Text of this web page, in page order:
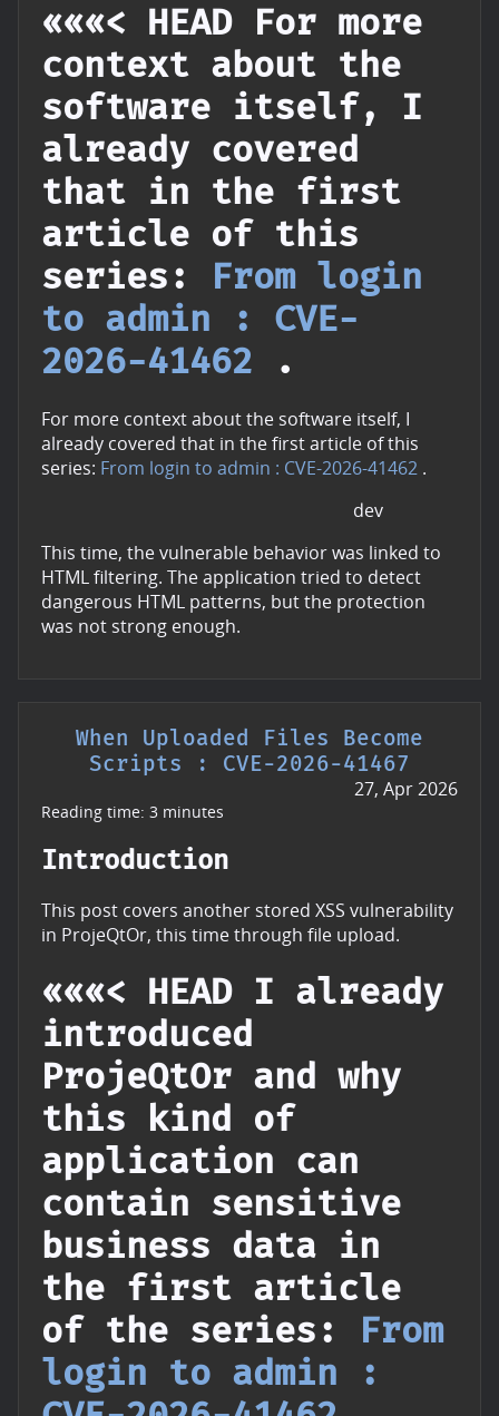
«««< HEAD For more
context about the
software itself, I
already covered
that in the first
article of this
series:
From login
to admin : CVE-
2026-41462 .
For more context about the software itself, I
already covered that in the first article of this
series: From login to admin : CVE-2026-41462 .
dev
This time, the vulnerable behavior was linked to
HTML filtering. The application tried to detect
dangerous HTML patterns, but the protection
was not strong enough.
When Uploaded Files Become
Scripts : CVE-2026-41467
27, Apr 2026
Reading time: 3 minutes
Introduction
This post covers another stored XSS vulnerability
in ProjeQtOr, this time through file upload.
«««< HEAD I already
introduced
ProjeQtOr and why
this kind of
application can
contain sensitive
business data in
the first article
of the series:
From
login to admin :